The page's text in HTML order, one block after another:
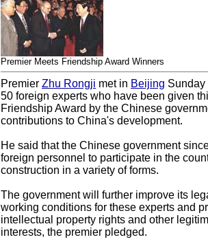
Premier Meets Friendship Award Winners
Premier Zhu Rongji met in Beijing Sunday
50 foreign experts who have been given
Friendship Award by the Chinese
contributions to China's development.
He said that the Chinese government
foreign personnel to participate in the
construction in a variety of forms.
The government will further improve its
working conditions for these experts and
intellectual property rights and other
interests, the premier pledged.